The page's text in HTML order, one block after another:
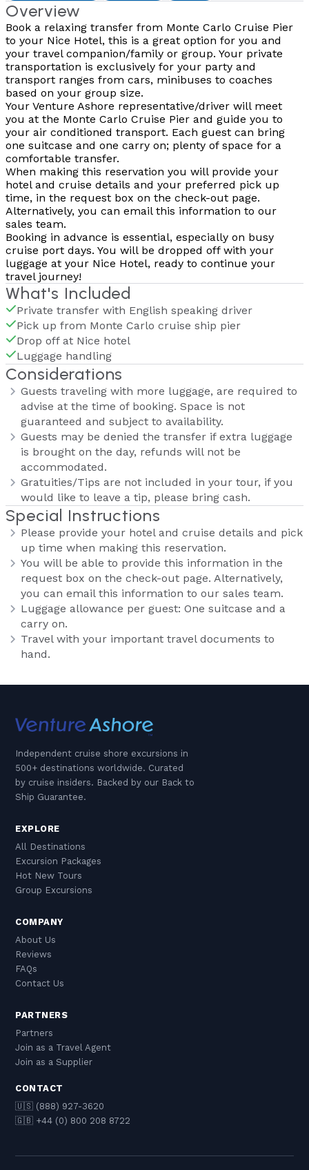
Overview
Book a relaxing transfer from Monte Carlo Cruise Pier
to your Nice Hotel, this is a great option for you and
your travel companion/family or group. Your private
transportation is exclusively for your party and
transport ranges from cars, minibuses to coaches
based on your group size.
Your Venture Ashore representative/driver will meet
you at the Monte Carlo Cruise Pier and guide you to
your air conditioned transport. Each guest can bring
one suitcase and one carry on; plenty of space for a
comfortable transfer.
When making this reservation you will provide your
hotel and cruise details and your preferred pick up
time, in the request box on the check-out page.
Alternatively, you can email this information to our
sales team.
Booking in advance is essential, especially on busy
cruise port days. You will be dropped off with your
luggage at your Nice Hotel, ready to continue your
travel journey!
What's Included
Private transfer with English speaking driver
Pick up from Monte Carlo cruise ship pier
Drop off at Nice hotel
Luggage handling
Considerations
Guests traveling with more luggage, are required to
advise at the time of booking. Space is not
guaranteed and subject to availability.
Guests may be denied the transfer if extra luggage
is brought on the day, refunds will not be
accommodated.
Gratuities/Tips are not included in your tour, if you
would like to leave a tip, please bring cash.
Special Instructions
Please provide your hotel and cruise details and pick
up time when making this reservation.
You will be able to provide this information in the
request box on the check-out page. Alternatively,
you can email this information to our sales team.
Luggage allowance per guest: One suitcase and a
carry on.
Travel with your important travel documents to
hand.
Independent cruise shore excursions in
500+ destinations worldwide. Curated
by cruise insiders. Backed by our Back to
Ship Guarantee.
EXPLORE
All Destinations
Excursion Packages
Hot New Tours
Group Excursions
COMPANY
About Us
Reviews
FAQs
Contact Us
PARTNERS
Partners
Join as a Travel Agent
Join as a Supplier
CONTACT
🇺🇸 (888) 927-3620
🇬🇧 +44 (0) 800 208 8722